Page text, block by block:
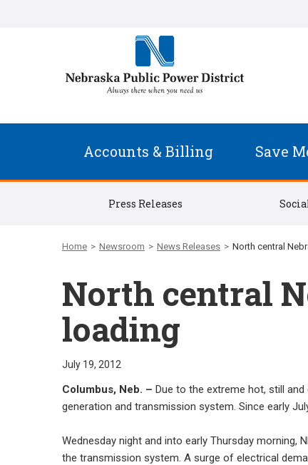
Accounts & Billing Save
Press Releases
Home > Newsroom > News Releases > North central
North central
loading
July 19, 2012
Columbus, Neb. – Due to the extreme hot, still
generation and transmission system. Since early
Wednesday night and into early Thursday morning,
the transmission system. A surge of electrical